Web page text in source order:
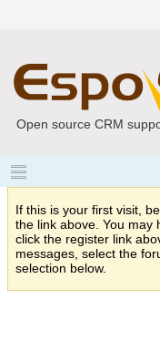
Open source CRM
If this is your first visit,
the link above. You may
click the register link
messages, select the
selection below.